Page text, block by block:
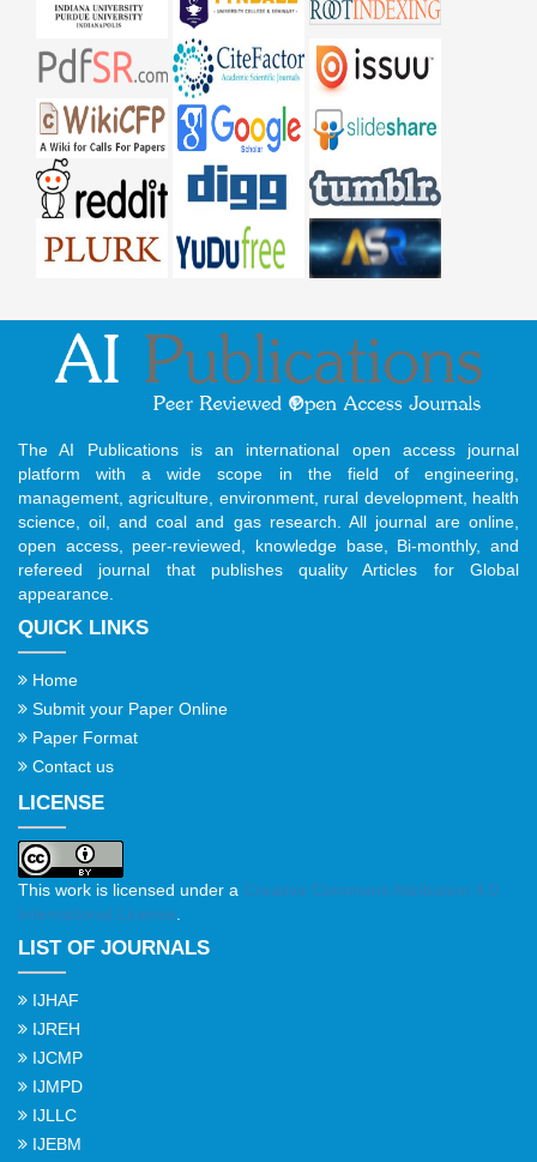
The AI Publications is an international open access journal
platform with a wide scope in the field of engineering,
management, agriculture, environment, rural development, health
science, oil, and coal and gas research. All journal are online,
open access, peer-reviewed, knowledge base, Bi-monthly, and
refereed journal that publishes quality Articles for Global
appearance.
QUICK LINKS
Home
Submit your Paper Online
Paper Format
Contact us
LICENSE
This work is licensed under a Creative Commons Attribution 4.0
International License
LIST OF JOURNALS
IJHAF
IJREH
IJCMP
IJMPD
IJLLC
IJEBM